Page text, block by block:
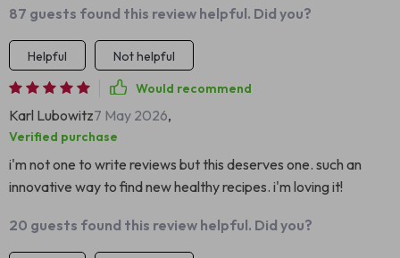
87 guests found this review helpful. Did you?
Helpful
Not helpful
Would recommend
Karl Lubowitz7 May 2026,
Verified purchase
i'm not one to write reviews but this deserves one. such an
innovative way to find new healthy recipes. i'm loving it!
20 guests found this review helpful. Did you?